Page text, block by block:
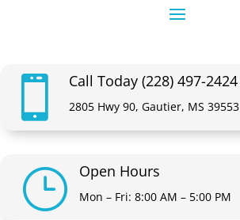
 Call Today (228) 497-2424
2805 Hwy 90, Gautier, MS 39553
} Open Hours
Mon – Fri: 8:00 AM – 5:00 PM